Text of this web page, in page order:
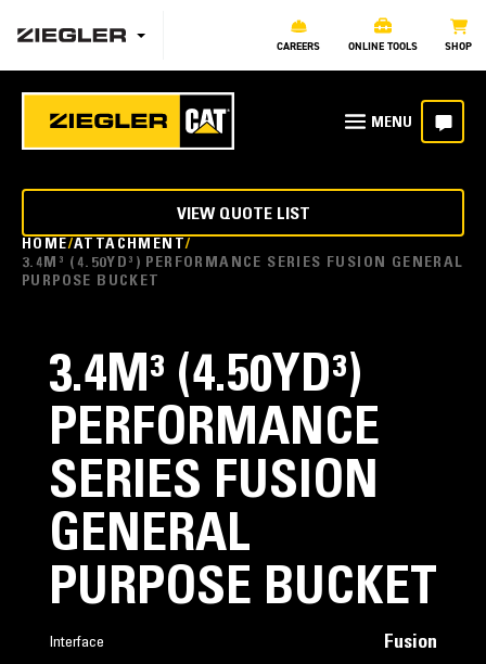
CAREERS ONLINE TOOLS SHOP
HOME ATTACHMENT
3.4M³ (4.50YD³) PERFORMANCE SERIES FUSION GENERAL
PURPOSE BUCKET
VIEW QUOTE LIST
3.4M³ (4.50YD³)
PERFORMANCE
SERIES FUSION
GENERAL
PURPOSE BUCKET
Interface Fusion